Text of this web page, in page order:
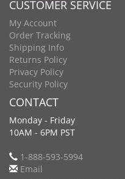
CUSTOMER SERVICE
My Account
Order Tracking
Shipping Info
Returns Policy
Privacy Policy
Security Policy
CONTACT
Monday - Friday
10AM - 6PM PST
1-888-593-5994
Email